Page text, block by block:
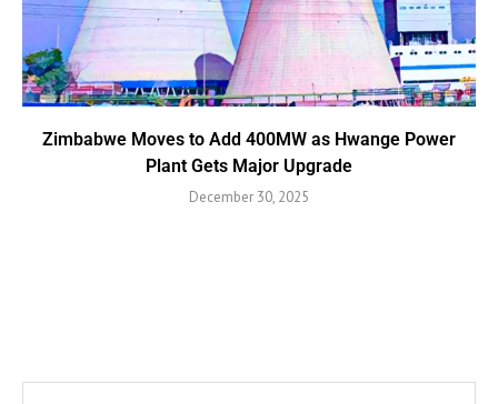
Zimbabwe Moves to Add 400MW as Hwange Power
Plant Gets Major Upgrade
December 30, 2025